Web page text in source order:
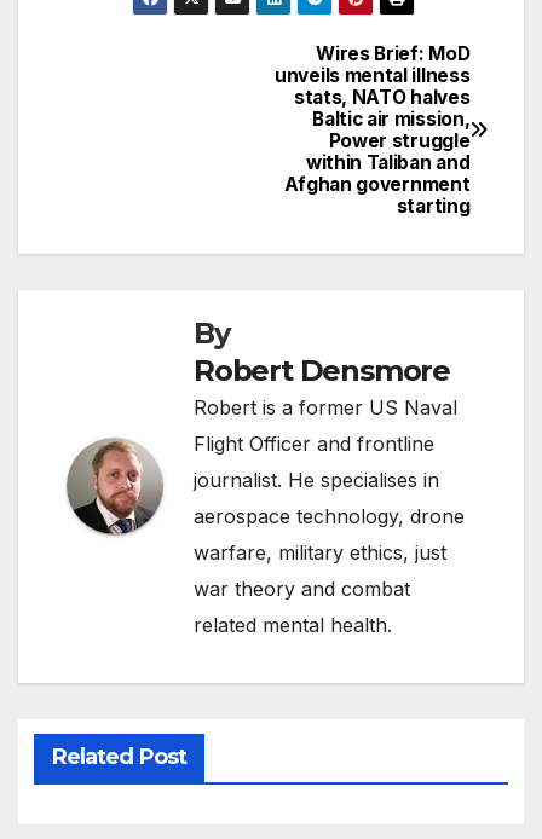
Wires Brief: MoD
unveils mental illness
stats, NATO halves
Baltic air mission,
Power struggle
within Taliban and
Afghan government
starting
By
Robert Densmore
Robert is a former US Naval
Flight Officer and frontline
journalist. He specialises in
aerospace technology, drone
warfare, military ethics, just
war theory and combat
related mental health.
Related Post